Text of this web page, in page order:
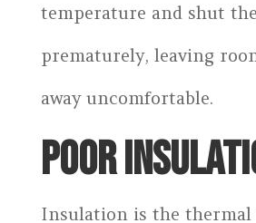
temperature and shut
prematurely, leaving
away uncomfortable.
POOR
Insulation is the